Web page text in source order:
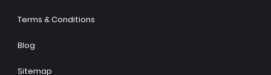
Terms & Conditions
Blog
Sitemap